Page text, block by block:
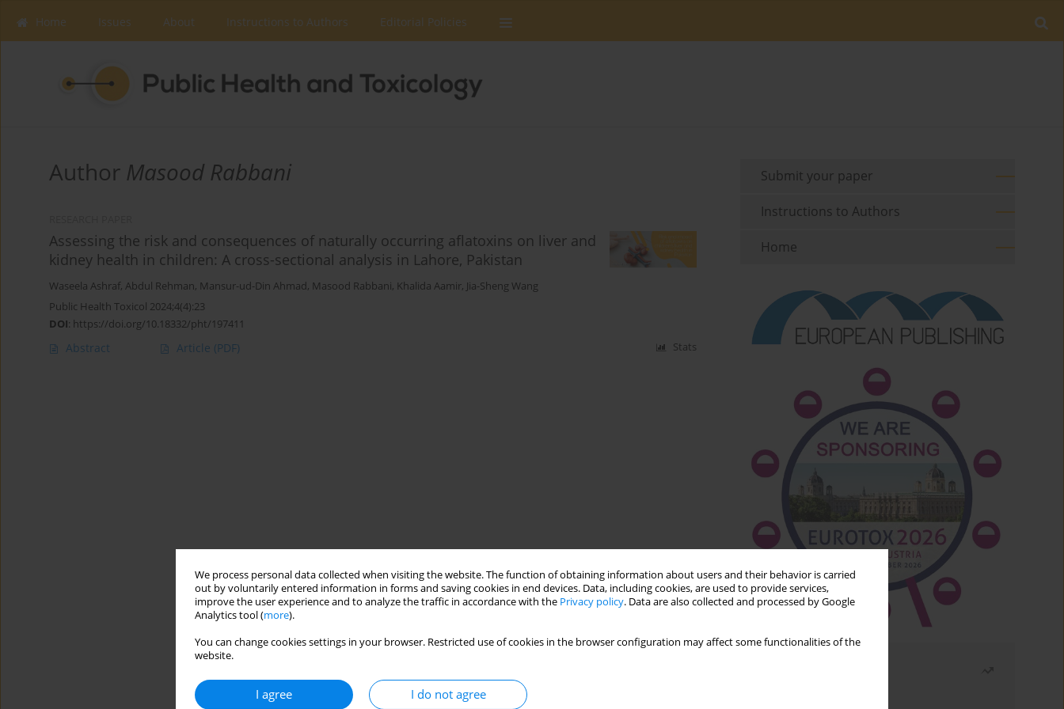
We process personal data collected when visiting the website. The function of obtaining information about users and their behavior is carried
out by voluntarily entered information in forms and saving cookies in end devices. Data, including cookies, are used to provide services,
improve the user experience and to analyze the traffic in accordance with the Privacy policy. Data are also collected and processed by Google
Analytics tool (more).
You can change cookies settings in your browser. Restricted use of cookies in the browser configuration may affect some functionalities of the
website.
I agree I do not agree
Home Issues About Instructions to Authors Editorial Policies
Author Masood Rabbani
Assessing the risk and consequences of naturally occurring aflatoxins on liver and
kidney health in children: A cross-sectional analysis in Lahore, Pakistan
Waseela Ashraf, Abdul Rehman, Mansur-ud-Din Ahmad, Masood Rabbani, Khalida Aamir, Jia-Sheng Wang
Public Health Toxicol 2024;4(4):23
DOI: https://doi.org/10.18332/pht/197411
Abstract Article (PDF) Stats
Submit your paper
Instructions to Authors
Home